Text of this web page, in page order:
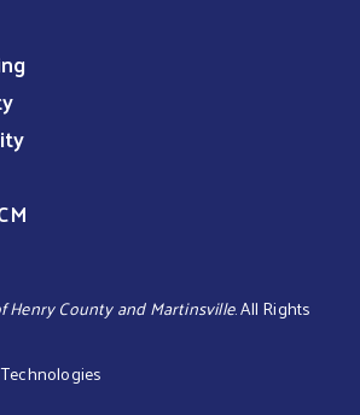
Henry County and Martinsville. All Rights